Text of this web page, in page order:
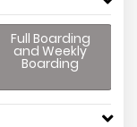
Full Boarding
and Weekly
Boarding